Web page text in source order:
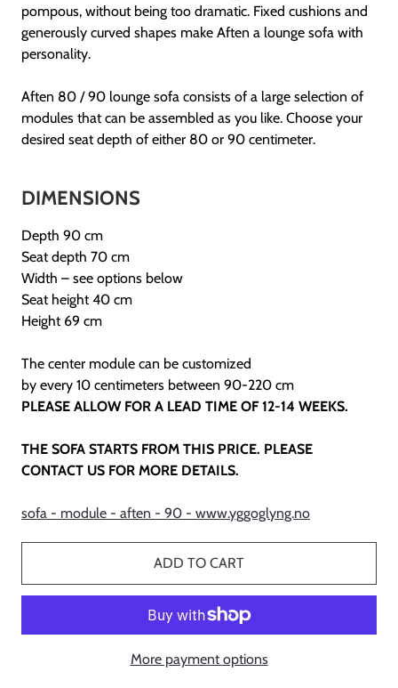
pompous, without being too dramatic. Fixed cushions and
generously curved shapes make Aften a lounge sofa with
personality.
Aften 80 / 90 lounge sofa consists of a large selection of
modules that can be assembled as you like. Choose your
desired seat depth of either 80 or 90 centimeter.
DIMENSIONS
Depth 90 cm
Seat depth 70 cm
Width – see options below
Seat height 40 cm
Height 69 cm
The center module can be customized
by every 10 centimeters between 90-220 cm
PLEASE ALLOW FOR A LEAD TIME OF 12-14 WEEKS.
THE SOFA STARTS FROM THIS PRICE. PLEASE
CONTACT US FOR MORE DETAILS.
sofa - module - aften - 90 - www.yggoglyng.no
ADD TO CART
More payment options